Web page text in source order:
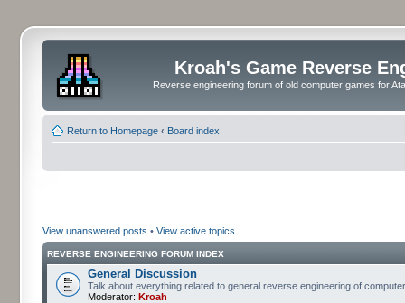
Kroah's Game Reverse
Reverse engineering forum of old computer games for
Return to Homepage ‹ Board index
View unanswered posts • View active topics
REVERSE ENGINEERING FORUM INDEX
General Discussion
Talk about everything related to general reverse engineering of
Moderator: Kroah